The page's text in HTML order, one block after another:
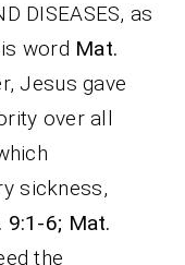
DISEASES, as
word Mat.
Jesus gave
over all
sickness,
9:1-6; Mat.
the